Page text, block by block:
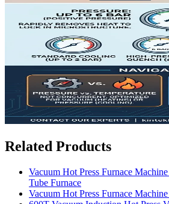
Related Products
Vacuum Hot Press Furnace
Tube Furnace
Vacuum Hot Press Furnace